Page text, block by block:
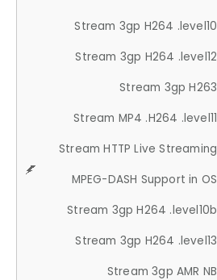
Stream 3gp H264 .level10
Stream 3gp H264 .level12
Stream 3gp H263
Stream MP4 .H264 .level11
Stream HTTP Live Streaming
MPEG-DASH Support in OS
Stream 3gp H264 .level10b
Stream 3gp H264 .level13
Stream 3gp AMR NB